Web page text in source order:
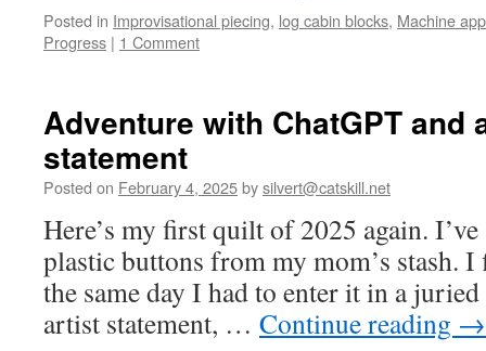
Posted in Improvisational piecing, log cabin blocks, Machine
Progress | 1 Comment
Adventure with ChatGPT and
statement
Posted on February 4, 2025bysilvert@catskill.net
Here’s my first quilt of 2025 again.
plastic buttons from my mom’s stash.
the same day I had to enter it in a juried
artist statement, … Continue reading →